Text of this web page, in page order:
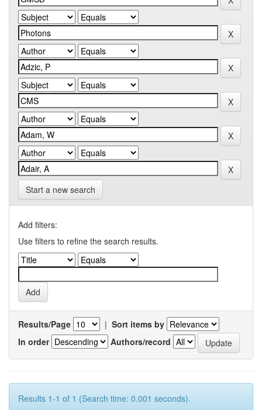
Start a new search
Add filters:
Use filters to refine the search results.
Results/Page | Sort items by
In order
Authors/record
Results 1-1 of 1 (Search time: 0.001 seconds).